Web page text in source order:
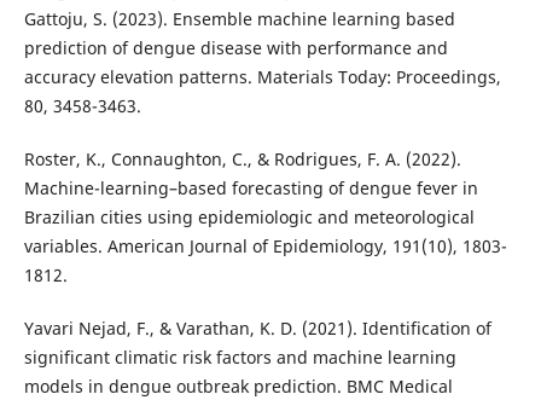
Gattoju, S. (2023). Ensemble machine learning based
prediction of dengue disease with performance and
accuracy elevation patterns. Materials Today: Proceedings,
80, 3458-3463.
Roster, K., Connaughton, C., & Rodrigues, F. A. (2022).
Machine-learning–based forecasting of dengue fever in
Brazilian cities using epidemiologic and meteorological
variables. American Journal of Epidemiology, 191(10), 1803-
1812.
Yavari Nejad, F., & Varathan, K. D. (2021). Identification of
significant climatic risk factors and machine learning
models in dengue outbreak prediction. BMC Medical